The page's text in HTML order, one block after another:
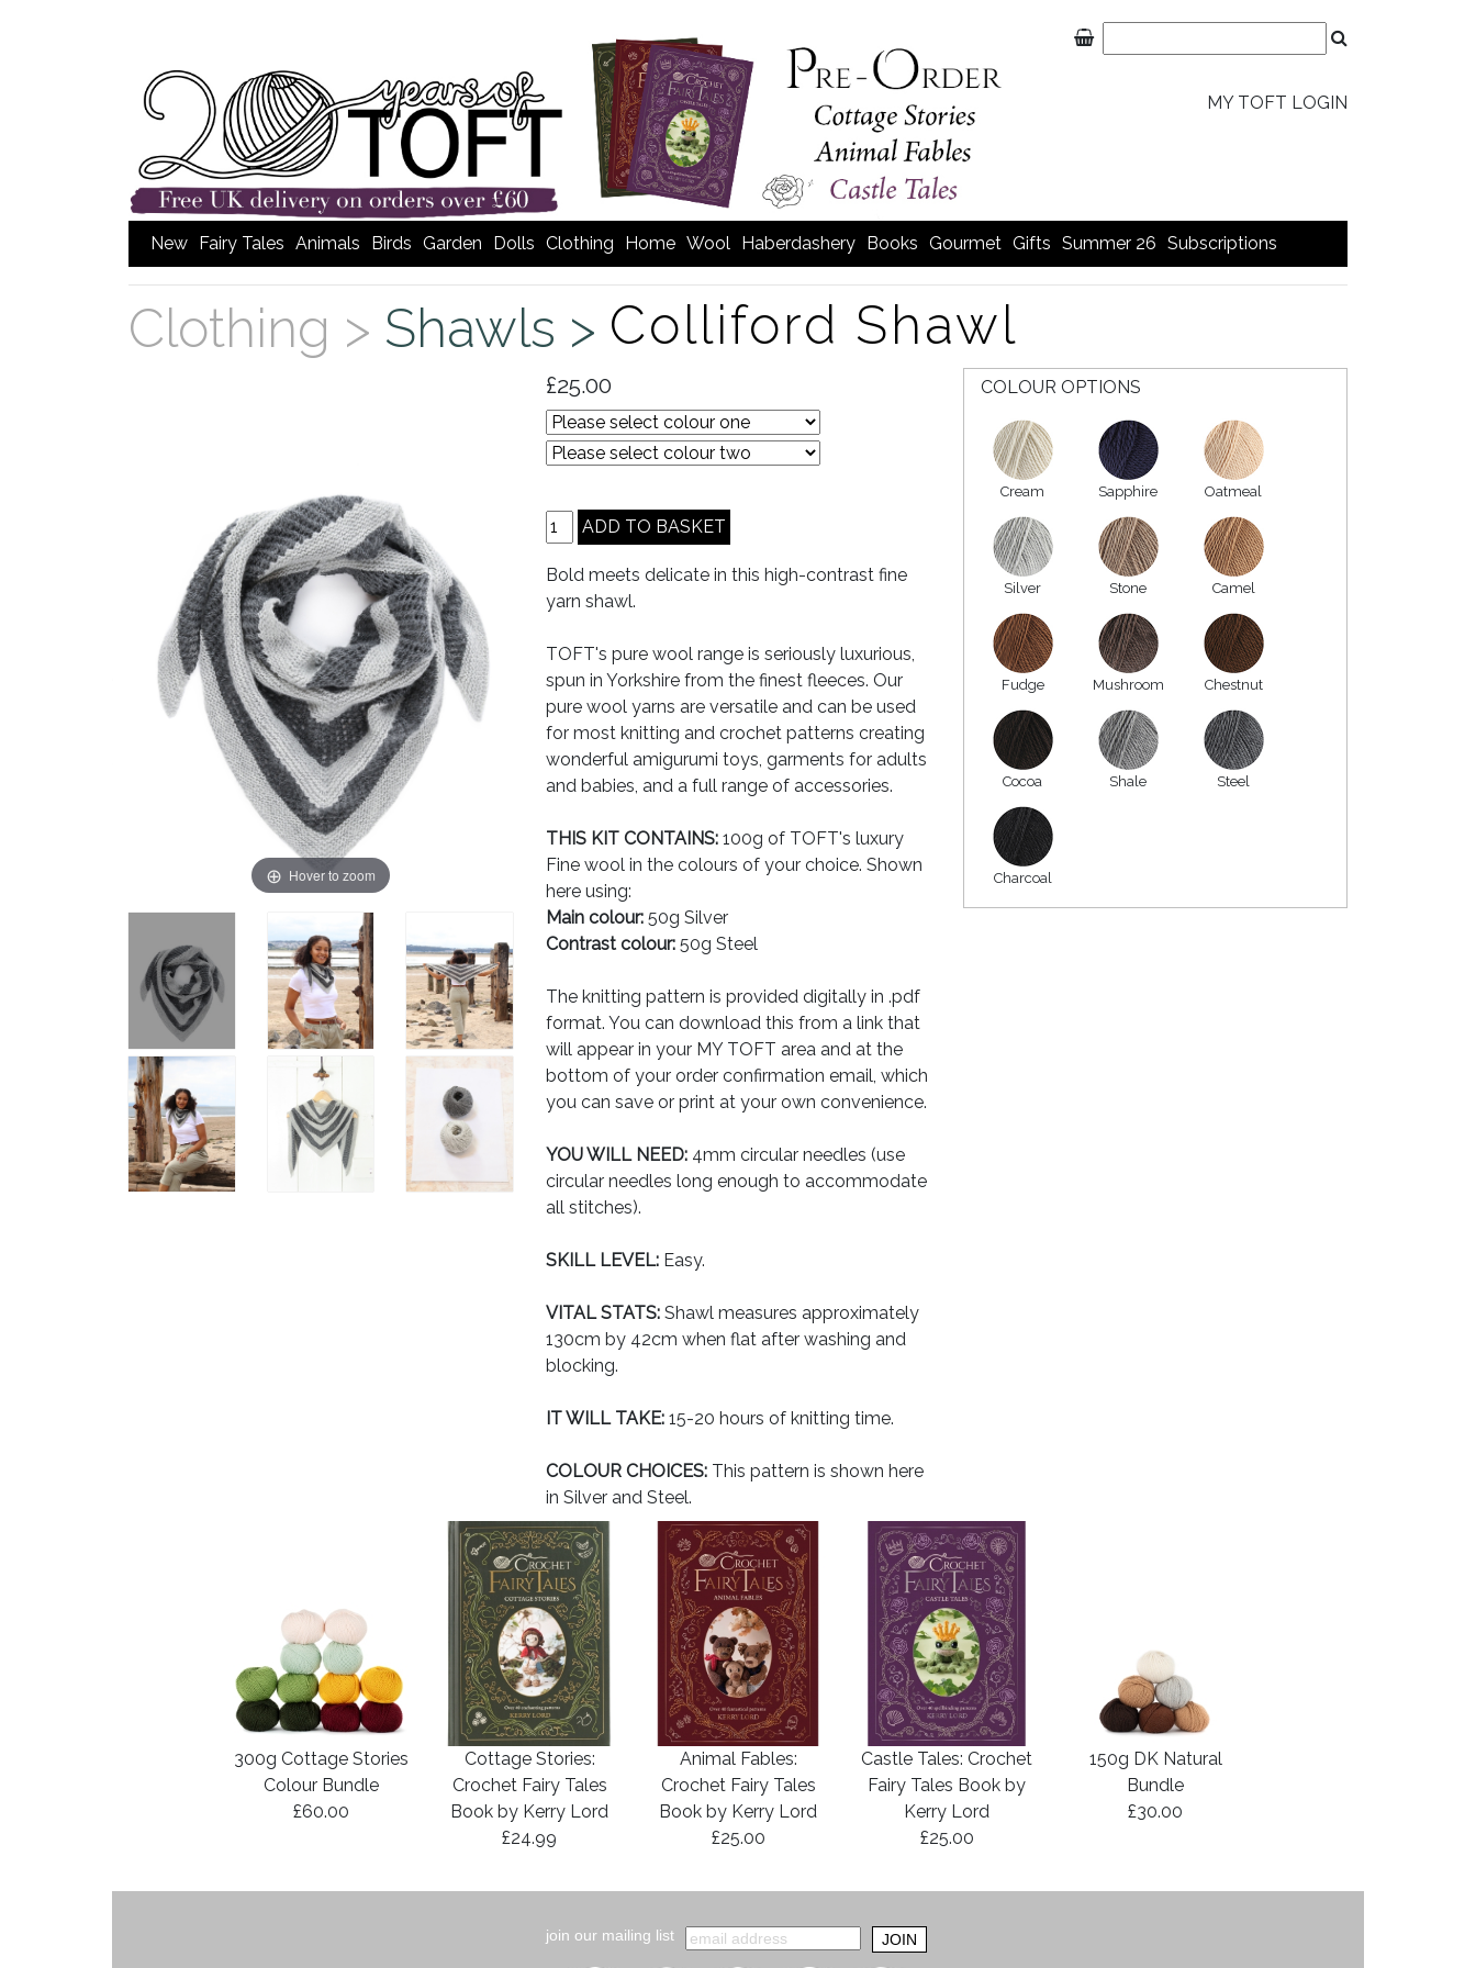
MY TOFT LOGIN
New Fairy Tales Animals Birds Garden Dolls Clothing Home Wool Haberdashery Books Gourmet Gifts Summer 26 Subscriptions
Clothing > Shawls > Colliford Shawl
Hover to zoom
£25.00
Bold meets delicate in this high-contrast fine
yarn shawl.
TOFT's pure wool range is seriously luxurious,
spun in Yorkshire from the finest fleeces. Our
pure wool yarns are versatile and can be used
for most knitting and crochet patterns creating
wonderful amigurumi toys, garments for adults
and babies, and a full range of accessories.
THIS KIT CONTAINS: 100g of TOFT's luxury
Fine wool in the colours of your choice. Shown
here using:
Main colour: 50g Silver
Contrast colour: 50g Steel
The knitting pattern is provided digitally in .pdf
format. You can download this from a link that
will appear in your MY TOFT area and at the
bottom of your order confirmation email, which
you can save or print at your own convenience.
YOU WILL NEED: 4mm circular needles (use
circular needles long enough to accommodate
all stitches).
SKILL LEVEL: Easy.
VITAL STATS: Shawl measures approximately
130cm by 42cm when flat after washing and
blocking.
IT WILL TAKE: 15-20 hours of knitting time.
COLOUR CHOICES: This pattern is shown here
in Silver and Steel.
COLOUR OPTIONS
Cream Sapphire Oatmeal
Silver Stone Camel
Fudge Mushroom Chestnut
Cocoa Shale Steel
Charcoal
300g Cottage Stories
Colour Bundle
£60.00
Cottage Stories:
Crochet Fairy Tales
Book by Kerry Lord
£24.99
Animal Fables:
Crochet Fairy Tales
Book by Kerry Lord
£25.00
Castle Tales: Crochet
Fairy Tales Book by
Kerry Lord
£25.00
150g DK Natural
Bundle
£30.00
join our mailing list